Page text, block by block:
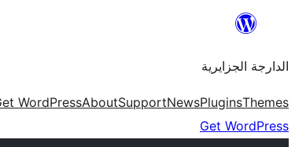
content
الدارجة الجزايرية
Themes
Plugins
News
Support
About
WordPress
Get WordPress